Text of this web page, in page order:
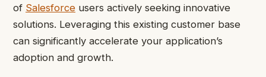
of Salesforce users actively seeking innovative
solutions. Leveraging this existing customer base
can significantly accelerate your application’s
adoption and growth.